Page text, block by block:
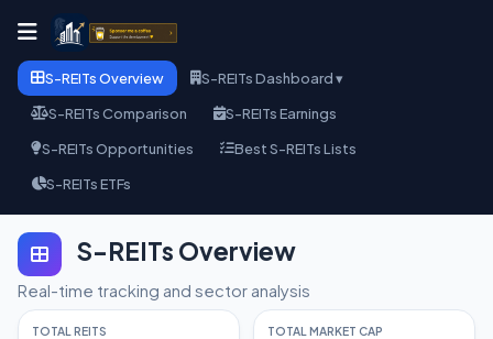
S-REITs Overview
S-REITs Dashboard ▾
S-REITs Comparison
S-REITs Earnings
S-REITs Opportunities
Best S-REITs Lists
S-REITs ETFs
S-REITs Overview
Real-time tracking and sector analysis
TOTAL REITS TOTAL MARKET CAP